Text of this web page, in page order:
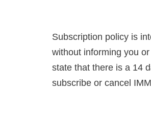
Subscription policy is
without informing you
state that there is a 14
subscribe or cancel